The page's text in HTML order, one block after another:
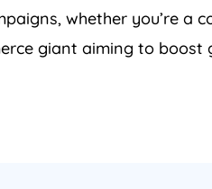
whether you’re a
giant aiming to boost